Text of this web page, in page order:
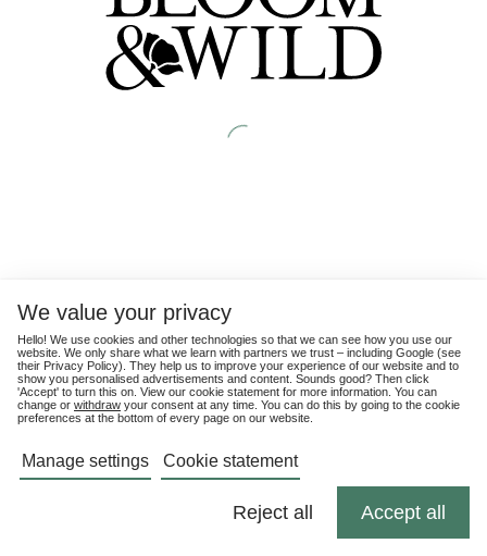
We value your privacy
Hello! We use cookies and other technologies so that we can see how you use our
website. We only share what we learn with partners we trust – including Google (see
their Privacy Policy). They help us to improve your experience of our website and to
show you personalised advertisements and content. Sounds good? Then click
'Accept' to turn this on. View our cookie statement for more information. You can
change or withdraw your consent at any time. You can do this by going to the cookie
preferences at the bottom of every page on our website.
Manage settings Cookie statement
Reject all Accept all